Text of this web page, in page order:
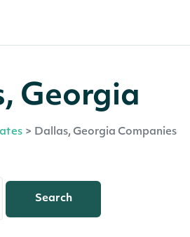
Georgia
> Dallas, Georgia Companies
Search